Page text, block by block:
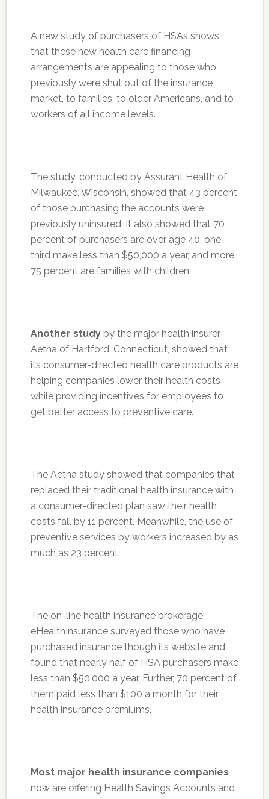
A new study of purchasers of HSAs shows
that these new health care financing
arrangements are appealing to those who
previously were shut out of the insurance
market, to families, to older Americans, and to
workers of all income levels.
The study, conducted by Assurant Health of
Milwaukee, Wisconsin, showed that 43 percent
of those purchasing the accounts were
previously uninsured. It also showed that 70
percent of purchasers are over age 40, one-
third make less than $50,000 a year, and more
75 percent are families with children.
Another studyby the major health insurer
Aetna of Hartford, Connecticut, showed that
its consumer-directed health care products are
helping companies lower their health costs
while providing incentives for employees to
get better access to preventive care.
The Aetna study showed that companies that
replaced their traditional health insurance with
a consumer-directed plan saw their health
costs fall by 11 percent. Meanwhile, the use of
preventive services by workers increased by as
much as 23 percent.
The on-line health insurance brokerage
eHealthInsurance surveyed those who have
purchased insurance though its website and
found that nearly half of HSA purchasers make
less than $50,000 a year. Further, 70 percent of
them paid less than $100 a month for their
health insurance premiums.
Most major health insurance companies
now are offering Health Savings Accounts and